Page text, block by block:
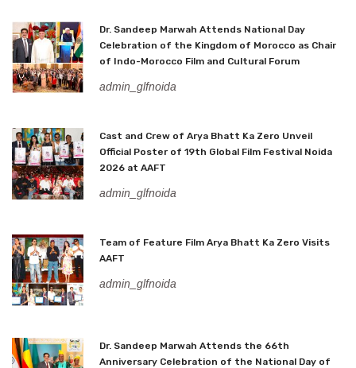
Dr. Sandeep Marwah Attends National Day
Celebration of the Kingdom of Morocco as Chair
of Indo-Morocco Film and Cultural Forum
admin_glfnoida
Cast and Crew of Arya Bhatt Ka Zero Unveil
Official Poster of 19th Global Film Festival Noida
2026 at AAFT
admin_glfnoida
Team of Feature Film Arya Bhatt Ka Zero Visits
AAFT
admin_glfnoida
Dr. Sandeep Marwah Attends the 66th
Anniversary Celebration of the National Day of